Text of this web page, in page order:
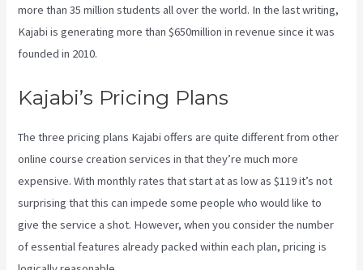
more than 35 million students all over the world. In the last writing,
Kajabi is generating more than $650million in revenue since it was
founded in 2010.
Kajabi’s Pricing Plans
The three pricing plans Kajabi offers are quite different from other
online course creation services in that they’re much more
expensive. With monthly rates that start at as low as $119 it’s not
surprising that this can impede some people who would like to
give the service a shot. However, when you consider the number
of essential features already packed within each plan, pricing is